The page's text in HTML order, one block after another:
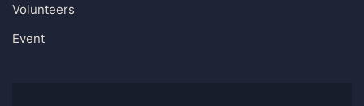
Volunteers
Event